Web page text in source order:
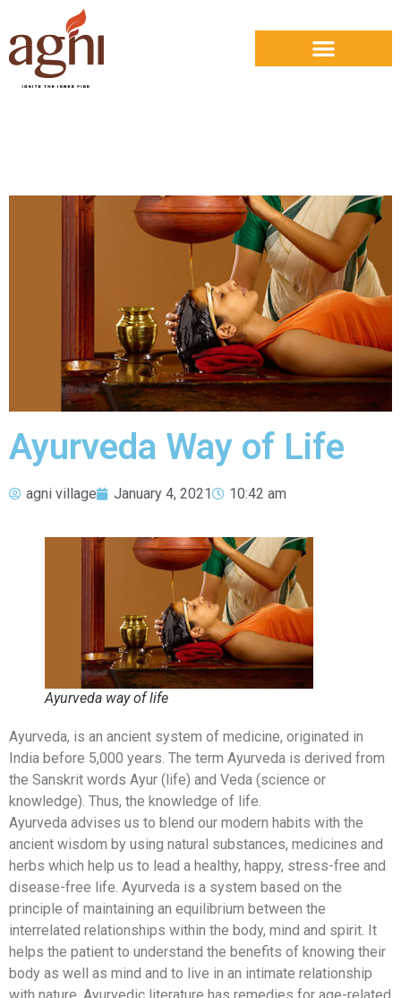
Ayurveda Way of Life
agni village January 4, 2021 10:42 am
Ayurveda way of life
Ayurveda, is an ancient system of medicine, originated in
India before 5,000 years. The term Ayurveda is derived from
the Sanskrit words Ayur (life) and Veda (science or
knowledge). Thus, the knowledge of life.
Ayurveda advises us to blend our modern habits with the
ancient wisdom by using natural substances, medicines and
herbs which help us to lead a healthy, happy, stress-free and
disease-free life. Ayurveda is a system based on the
principle of maintaining an equilibrium between the
interrelated relationships within the body, mind and spirit. It
helps the patient to understand the benefits of knowing their
body as well as mind and to live in an intimate relationship
with nature. Ayurvedic literature has remedies for age-related